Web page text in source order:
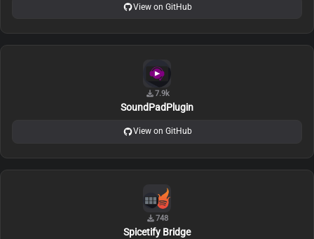
View on GitHub
7.9k
SoundPadPlugin
View on GitHub
748
Spicetify Bridge